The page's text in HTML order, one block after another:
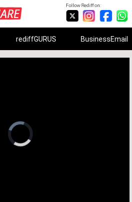
Follow Rediff on:
rediffGURUS BusinessEmail